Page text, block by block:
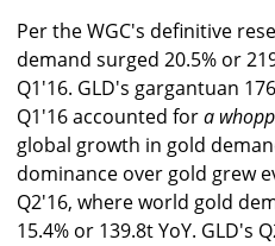
Per the WGC's definitive
demand surged 20.5% or
Q1'16. GLD's gargantuan
Q1'16 accounted fora
global growth in gold
dominance over gold grew
Q2'16, where world gold
15.4% or 139.8t YoY. GLD's